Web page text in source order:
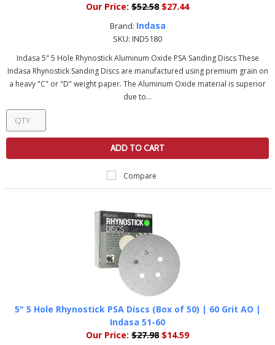
Our Price: $52.58 $27.44
Brand: Indasa
SKU: IND5180
Indasa 5" 5 Hole Rhynostick Aluminum Oxide PSA Sanding Discs These
Indasa Rhynostick Sanding Discs are manufactured using premium grain on
a heavy "C" or "D" weight paper. The Aluminum Oxide material is superior
due to...
ADD TO CART
Compare
5" 5 Hole Rhynostick PSA Discs (Box of 50) | 60 Grit AO |
Indasa 51-60
Our Price: $27.98 $14.59